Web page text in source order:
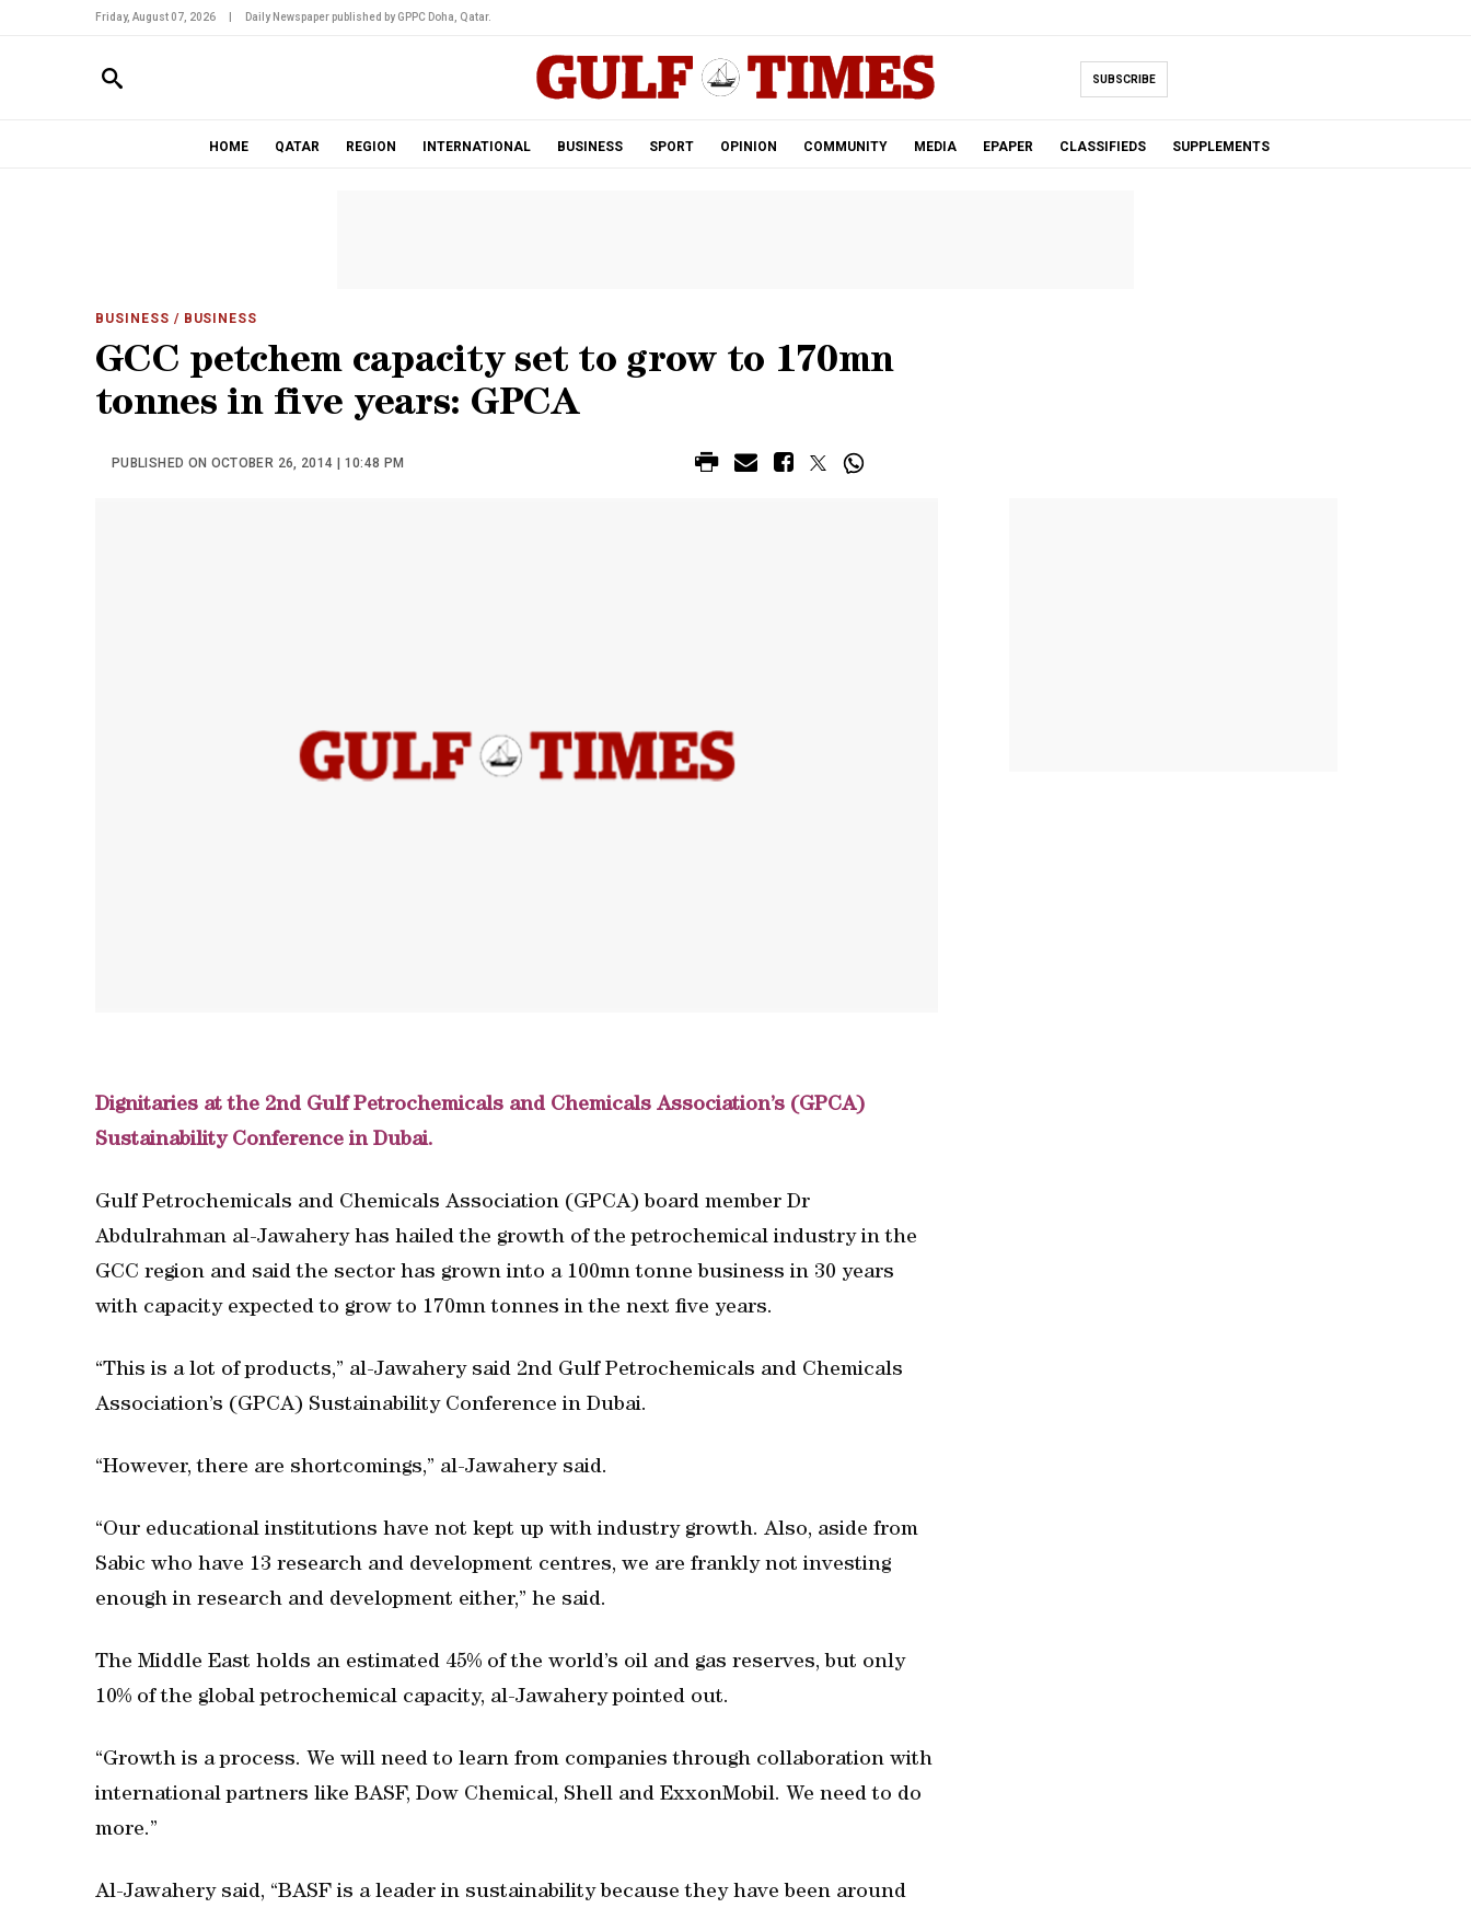
Friday, August 07, 2026 Daily Newspaper published by GPPC Doha, Qatar.
SUBSCRIBE
HOME QATAR REGION INTERNATIONAL BUSINESS SPORT OPINION COMMUNITY MEDIA EPAPER CLASSIFIEDS SUPPLEMENTS
BUSINESS / BUSINESS
GCC petchem capacity set to grow to 170mn
tonnes in five years: GPCA
PUBLISHED ON OCTOBER 26, 2014 | 10:48 PM
Dignitaries at the 2nd Gulf Petrochemicals and Chemicals Association’s (GPCA)
Sustainability Conference in Dubai.
Gulf Petrochemicals and Chemicals Association (GPCA) board member Dr
Abdulrahman al-Jawahery has hailed the growth of the petrochemical industry in the
GCC region and said the sector has grown into a 100mn tonne business in 30 years
with capacity expected to grow to 170mn tonnes in the next five years.
“This is a lot of products,” al-Jawahery said 2nd Gulf Petrochemicals and Chemicals
Association’s (GPCA) Sustainability Conference in Dubai.
“However, there are shortcomings,” al-Jawahery said.
“Our educational institutions have not kept up with industry growth. Also, aside from
Sabic who have 13 research and development centres, we are frankly not investing
enough in research and development either,” he said.
The Middle East holds an estimated 45% of the world’s oil and gas reserves, but only
10% of the global petrochemical capacity, al-Jawahery pointed out.
“Growth is a process. We will need to learn from companies through collaboration with
international partners like BASF, Dow Chemical, Shell and ExxonMobil. We need to do
more.”
Al-Jawahery said, “BASF is a leader in sustainability because they have been around